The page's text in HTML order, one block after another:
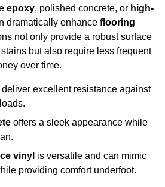
epoxy, polished concrete, or high-
dramatically enhance flooring
not only provide a robust surface
but also require less frequent
over time.
deliver excellent resistance against
offers a sleek appearance while
vinyl is versatile and can mimic
providing comfort underfoot.